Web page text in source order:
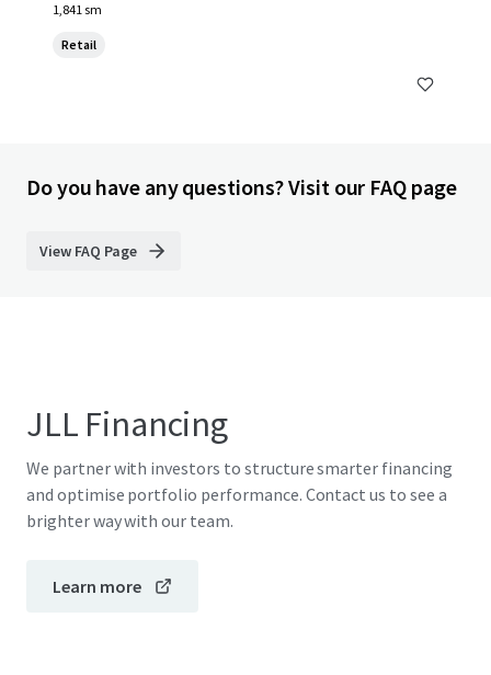
1,841 sm
Retail
Do you have any questions? Visit our FAQ page
View FAQ Page
JLL Financing
We partner with investors to structure smarter financing
and optimise portfolio performance. Contact us to see a
brighter way with our team.
Learn more